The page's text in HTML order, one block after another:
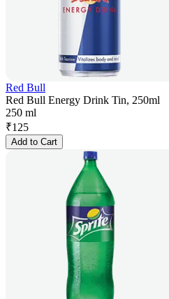
Red Bull
Red Bull Energy Drink Tin, 250ml
250 ml
₹125
Add to Cart